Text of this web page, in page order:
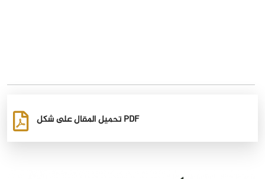
تحميل المقال على شكل PDF